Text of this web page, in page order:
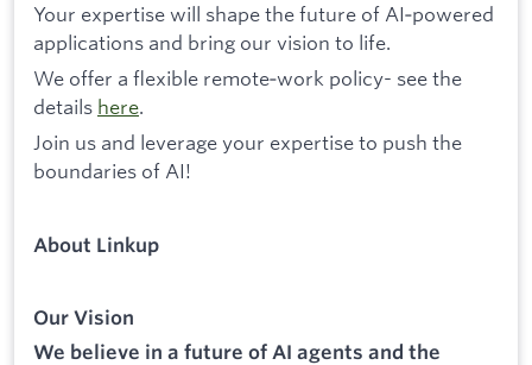
Your expertise will shape the future of AI‑powered
applications and bring our vision to life.
We offer a flexible remote‑work policy- see the
details here.
Join us and leverage your expertise to push the
boundaries of AI!
About Linkup
Our Vision
We believe in a future of AI agents and the